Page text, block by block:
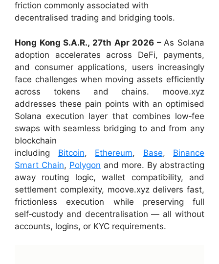
friction commonly associated with
decentralised trading and bridging tools.
Hong Kong S.A.R., 27th Apr 2026 – As Solana
adoption accelerates across DeFi, payments,
and consumer applications, users increasingly
face challenges when moving assets efficiently
across tokens and chains. moove.xyz
addresses these pain points with an optimised
Solana execution layer that combines low‑fee
swaps with seamless bridging to and from any
blockchain
including Bitcoin, Ethereum, Base, Binance
Smart Chain, Polygon and more. By abstracting
away routing logic, wallet compatibility, and
settlement complexity, moove.xyz delivers fast,
frictionless execution while preserving full
self‑custody and decentralisation — all without
accounts, logins, or KYC requirements.